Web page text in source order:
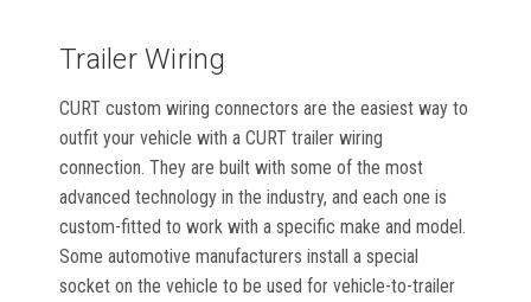
Trailer Wiring
CURT custom wiring connectors are the easiest way to
outfit your vehicle with a CURT trailer wiring
connection. They are built with some of the most
advanced technology in the industry, and each one is
custom-fitted to work with a specific make and model.
Some automotive manufacturers install a special
socket on the vehicle to be used for vehicle-to-trailer